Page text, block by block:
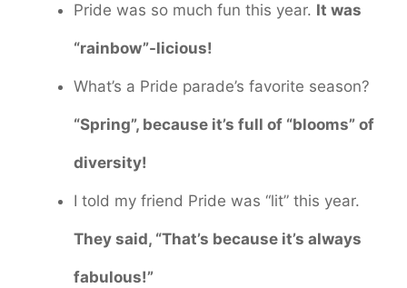
Pride was so much fun this year. It was
“rainbow”-licious!
What’s a Pride parade’s favorite season?
“Spring”, because it’s full of “blooms” of
diversity!
I told my friend Pride was “lit” this year.
They said, “That’s because it’s always
fabulous!”